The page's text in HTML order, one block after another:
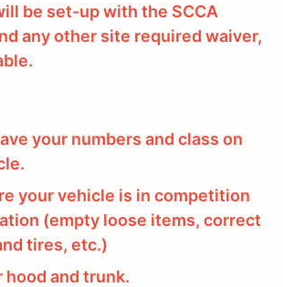
be set-up with the SCCA
any other site required waiver,
your numbers and class on
your vehicle is in competition
(empty loose items, correct
tires, etc.)
hood and trunk.